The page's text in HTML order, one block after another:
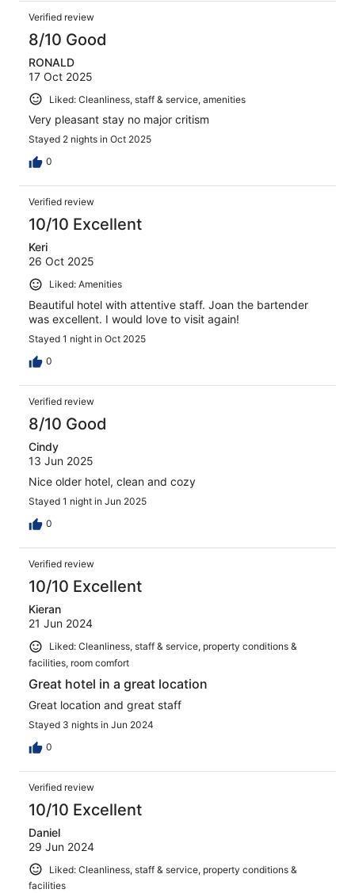
Verified review
8/10 Good
RONALD
17 Oct 2025
Liked: Cleanliness, staff & service, amenities
Very pleasant stay no major critism
Stayed 2 nights in Oct 2025
0
Verified review
10/10 Excellent
Keri
26 Oct 2025
Liked: Amenities
Beautiful hotel with attentive staff. Joan the bartender
was excellent. I would love to visit again!
Stayed 1 night in Oct 2025
0
Verified review
8/10 Good
Cindy
13 Jun 2025
Nice older hotel, clean and cozy
Stayed 1 night in Jun 2025
0
Verified review
10/10 Excellent
Kieran
21 Jun 2024
Liked: Cleanliness, staff & service, property conditions &
facilities, room comfort
Great hotel in a great location
Great location and great staff
Stayed 3 nights in Jun 2024
0
Verified review
10/10 Excellent
Daniel
29 Jun 2024
Liked: Cleanliness, staff & service, property conditions &
facilities